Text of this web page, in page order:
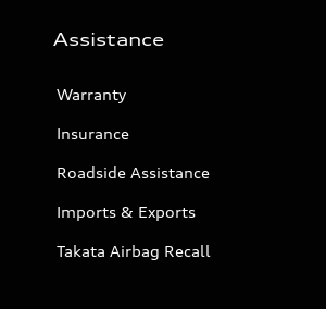
Assistance
Warranty
Insurance
Roadside Assistance
Imports & Exports
Takata Airbag Recall